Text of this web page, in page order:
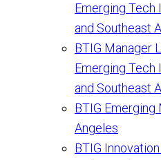
Emerging Tech
and Southeast
BTIG Manager
Emerging Tech
and Southeast
BTIG Emerging
Angeles
BTIG